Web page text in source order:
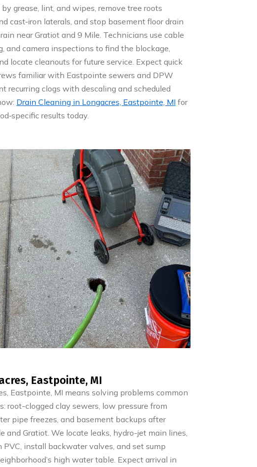
grease, lint, and wipes, remove tree roots
cast‑iron laterals, and stop basement floor drain
near Gratiot and 9 Mile. Technicians use cable
and camera inspections to find the blockage,
locate cleanouts for future service. Expect quick
familiar with Eastpointe sewers and DPW
recurring clogs with descaling and scheduled
Drain Cleaning in Longacres, Eastpointe, MI for
results today.
Eastpointe, MI
Eastpointe, MI means solving problems common
root-clogged clay sewers, low pressure from
pipe freezes, and basement backups after
and Gratiot. We locate leaks, hydro-jet main lines,
install backwater valves, and set sump
high water table. Expect arrival in